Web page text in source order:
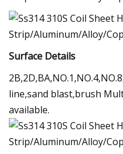
Surface Details
line,sand blast,brush
available.